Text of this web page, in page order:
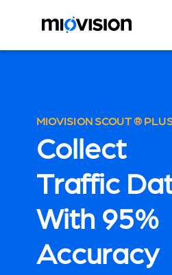
MIOVISION SCOUT ®
Collect
Traffic
With 95%
Accuracy